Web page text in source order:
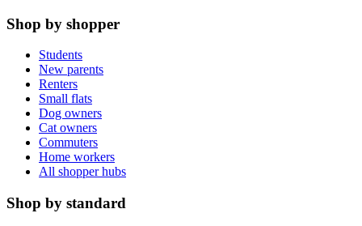
Shop by shopper
Students
New parents
Renters
Small flats
Dog owners
Cat owners
Commuters
Home workers
All shopper hubs
Shop by standard